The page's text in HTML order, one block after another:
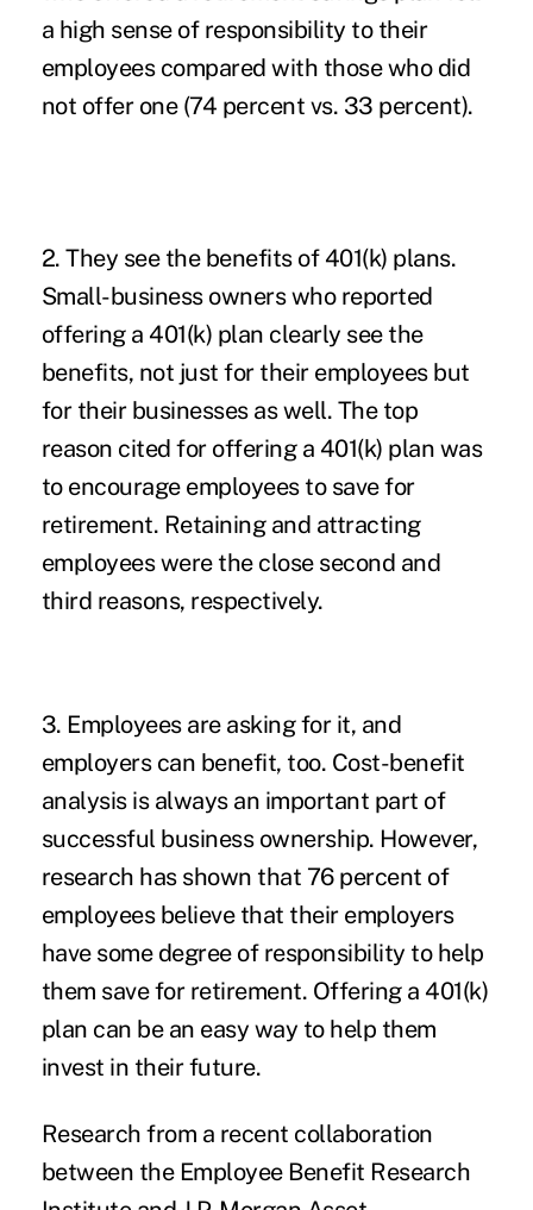
a high sense of responsibility to their
employees compared with those who did
not offer one (74 percent vs. 33 percent).
2. They see the benefits of 401(k) plans.
Small-business owners who reported
offering a 401(k) plan clearly see the
benefits, not just for their employees but
for their businesses as well. The top
reason cited for offering a 401(k) plan was
to encourage employees to save for
retirement. Retaining and attracting
employees were the close second and
third reasons, respectively.
3. Employees are asking for it, and
employers can benefit, too. Cost-benefit
analysis is always an important part of
successful business ownership. However,
research has shown that 76 percent of
employees believe that their employers
have some degree of responsibility to help
them save for retirement. Offering a 401(k)
plan can be an easy way to help them
invest in their future.
Research from a recent collaboration
between the Employee Benefit Research